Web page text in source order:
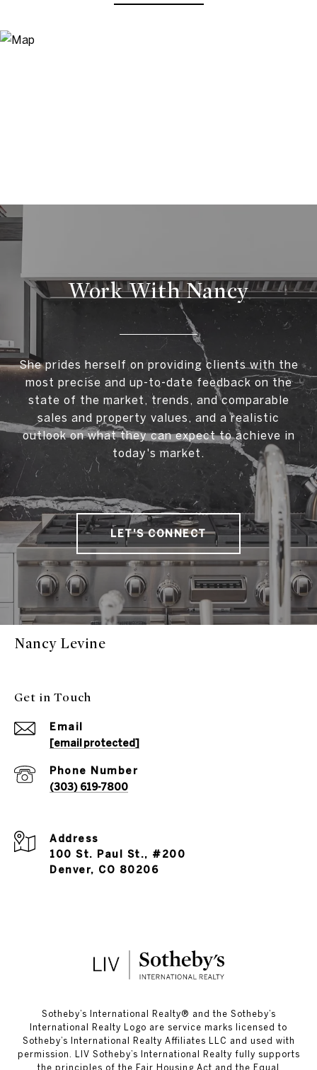
Work With Nancy
She prides herself on providing clients with the
most precise and up-to-date feedback on the
state of the market, trends, and comparable
sales and property values, and a realistic
outlook on what they can expect to achieve in
today's market.
LET'S CONNECT
Nancy Levine
Get in Touch
Email
[email protected]
Phone Number
(303) 619-7800
Address
100 St. Paul St., #200
Denver, CO 80206
​​​​​Sotheby’s International Realty®️ and the Sotheby’s
International Realty Logo are service marks licensed to
Sotheby’s International Realty Affiliates LLC and used with
permission. LIV Sotheby’s International Realty fully supports
the principles of the Fair Housing Act and the Equal